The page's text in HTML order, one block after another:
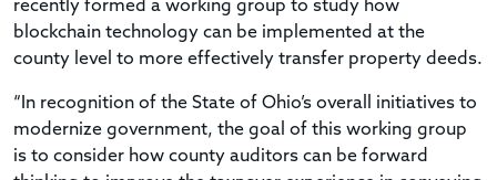
recently formed a working group to study how
blockchain technology can be implemented at the
county level to more effectively transfer property deeds.
“In recognition of the State of Ohio’s overall initiatives to
modernize government, the goal of this working group
is to consider how county auditors can be forward